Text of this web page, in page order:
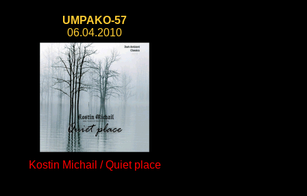
UMPAKO-57
06.04.2010
Kostin Michail / Quiet place